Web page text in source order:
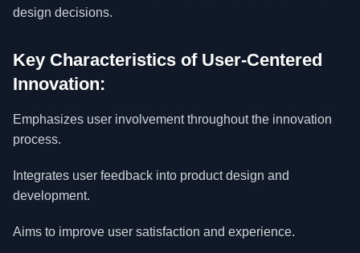
design decisions.
Key Characteristics of User-Centered
Innovation:
Emphasizes user involvement throughout the innovation
process.
Integrates user feedback into product design and
development.
Aims to improve user satisfaction and experience.